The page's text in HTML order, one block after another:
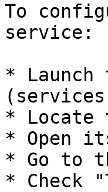
To
service:
* Launch
* Locate
* Open
* Go to
* Check